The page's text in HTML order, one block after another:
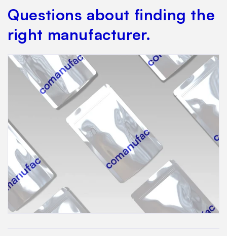
Questions about finding the
right manufacturer.